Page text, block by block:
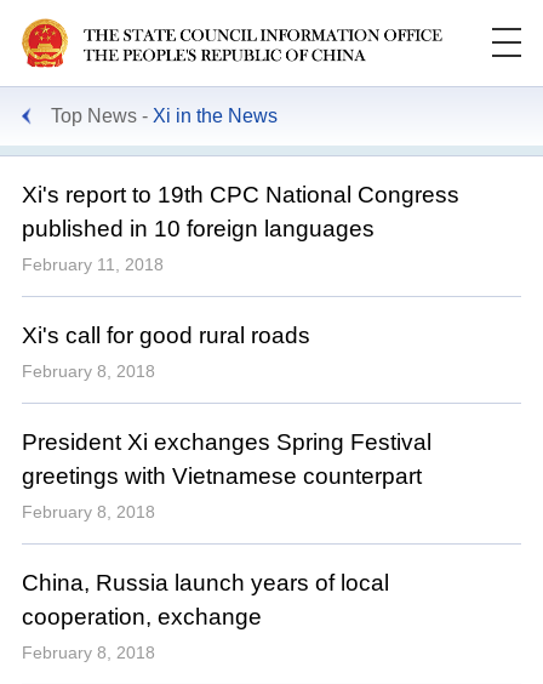
Top News Xi in the News
Xi's report to 19th CPC National Congress
published in 10 foreign languages
February 11, 2018
Xi's call for good rural roads
February 8, 2018
President Xi exchanges Spring Festival
greetings with Vietnamese counterpart
February 8, 2018
China, Russia launch years of local
cooperation, exchange
February 8, 2018